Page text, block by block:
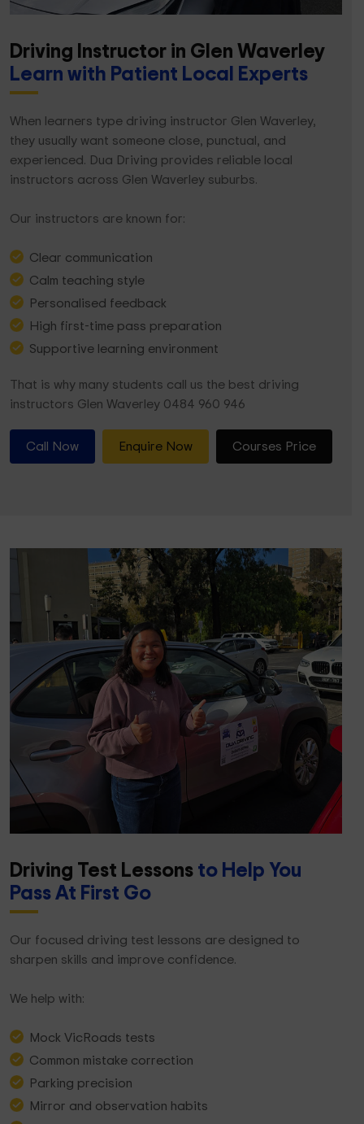
Driving Instructor in Glen Waverley
Learn with Patient Local Experts
When learners type driving instructor Glen Waverley,
they usually want someone close, punctual, and
experienced. Dua Driving provides reliable local
instructors across Glen Waverley suburbs.
Our instructors are known for:
Clear communication
Calm teaching style
Personalised feedback
High first-time pass preparation
Supportive learning environment
That is why many students call us the best driving
instructors Glen Waverley 0484 960 946
Call Now Enquire Now Courses Price
Driving Test Lessonsto Help You
Pass At First Go
Our focused driving test lessons are designed to
sharpen skills and improve confidence.
We help with:
Mock VicRoads tests
Common mistake correction
Parking precision
Mirror and observation habits